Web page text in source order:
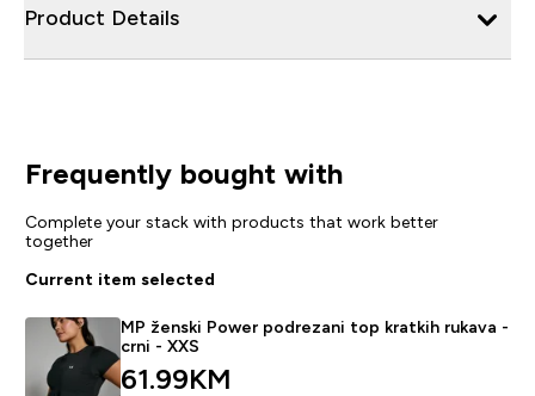
Product Details
Frequently bought with
Complete your stack with products that work better
together
Current item selected
MP ženski Power podrezani top kratkih rukava -
crni - XXS
61.99KM‎